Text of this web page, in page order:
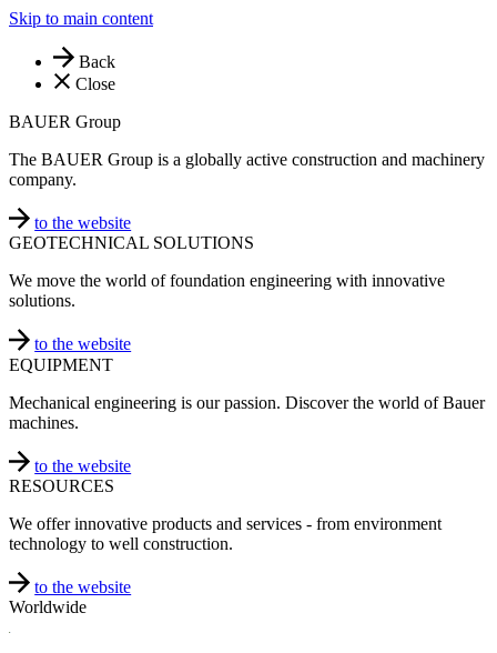
Skip to main content
Back
Close
BAUER Group
The BAUER Group is a globally active construction and machinery
company.
to the website
GEOTECHNICAL SOLUTIONS
We move the world of foundation engineering with innovative
solutions.
to the website
EQUIPMENT
Mechanical engineering is our passion. Discover the world of Bauer
machines.
to the website
RESOURCES
We offer innovative products and services - from environment
technology to well construction.
to the website
Worldwide